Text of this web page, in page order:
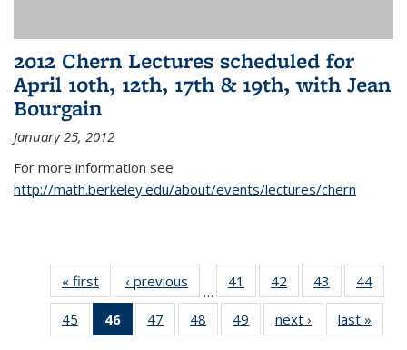
2012 Chern Lectures scheduled for
April 10th, 12th, 17th & 19th, with Jean
Bourgain
January 25, 2012
For more information see
http://math.berkeley.edu/about/events/lectures/chern
« first News‹ previous
…
41
of 49
News
42
of 49
News
43
of 49
News
44
45
of 49
News
46
of 49
News
47
of 49
News
48
of 49
News
49
of 49
News
next › Newslast »